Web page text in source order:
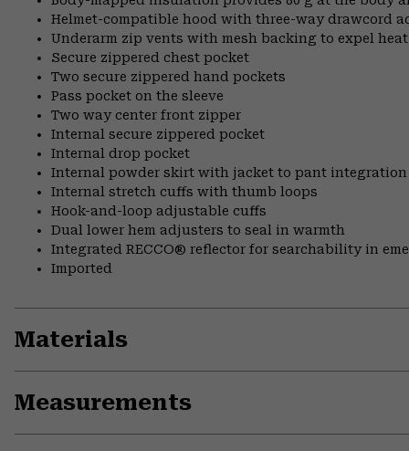
Helmet-compatible hood with three-way drawcord
Underarm zip vents with mesh backing to expel
Secure zippered chest pocket
Two secure zippered hand pockets
Pass pocket on the sleeve
Two way center front zipper
Internal secure zippered pocket
Internal drop pocket
Internal powder skirt with jacket to pant integration
Internal stretch cuffs with thumb loops
Hook-and-loop adjustable cuffs
Dual lower hem adjusters to seal in warmth
Integrated RECCO® reflector for searchability in
Imported
Materials
Measurements